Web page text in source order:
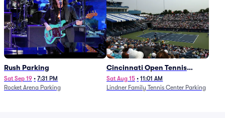
Rush Parking
Sat Sep 19 • 7:31 PM
Rocket Arena Parking
Cincinnati Open Tennis
Parking - Session 7
Sat Aug 15 • 11:01 AM
Lindner Family Tennis Center Parking